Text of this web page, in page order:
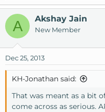
e
a
t
n
s
A Akshay Jain
New Member
Dec 25, 2013
KH-Jonathan said:
That was meant as a bit
come across as serious.